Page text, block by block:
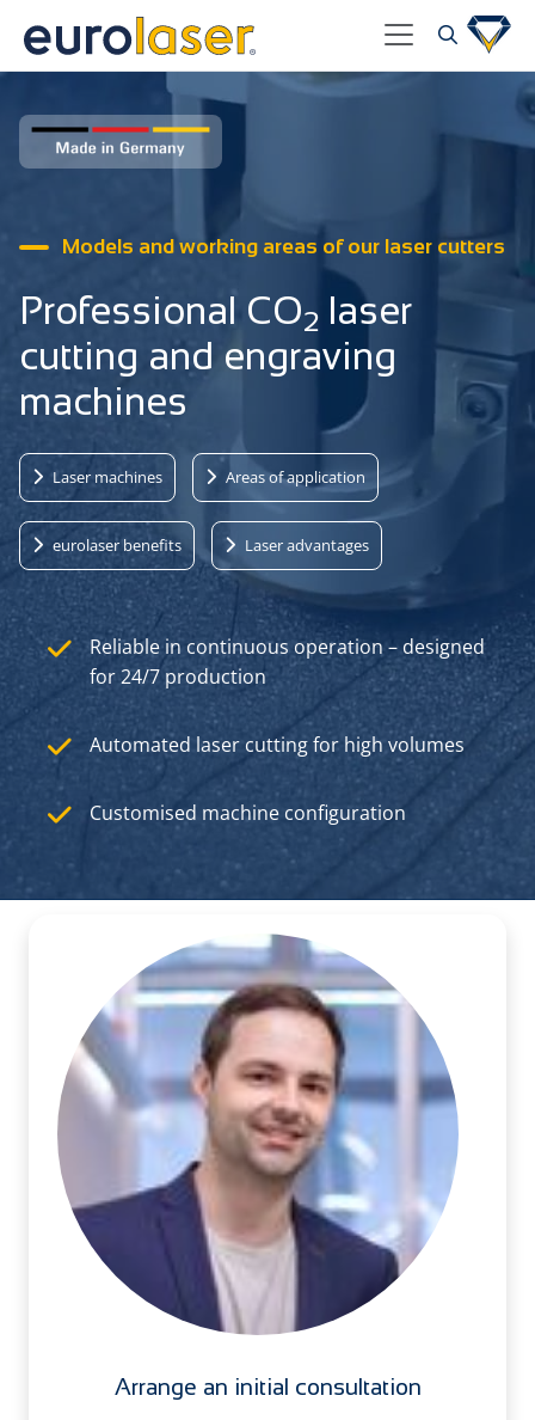
Models and working areas of our laser cutters
Professional CO2 laser
cutting and engraving
machines
Laser machines Areas of application
eurolaser benefits Laser advantages
Reliable in continuous operation – designed
for 24/7 production
Automated laser cutting for high volumes
Customised machine configuration
Arrange an initial consultation